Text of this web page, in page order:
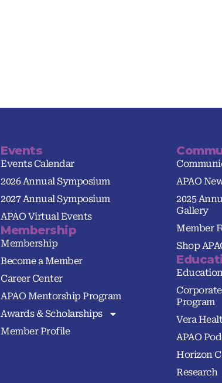
Events
Events Calendar
2026 Annual Symposium
2027 Annual Symposium
APAO Virtual Events
Membership
Membership
Become a Member
Career Center
APAO Mentorship Program
Awards & Scholarships
Member Profile
APAO
2025
Gallery
Member
Shop
Program
Vera
APAO
Horizon
Research